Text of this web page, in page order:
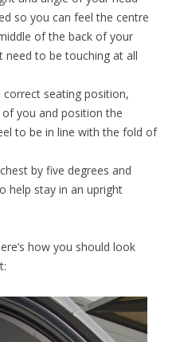
so you can feel the centre
of the back of your
need to be touching at all
correct seating position,
you and position the
to be in line with the fold of
by five degrees and
help stay in an upright
how you should look